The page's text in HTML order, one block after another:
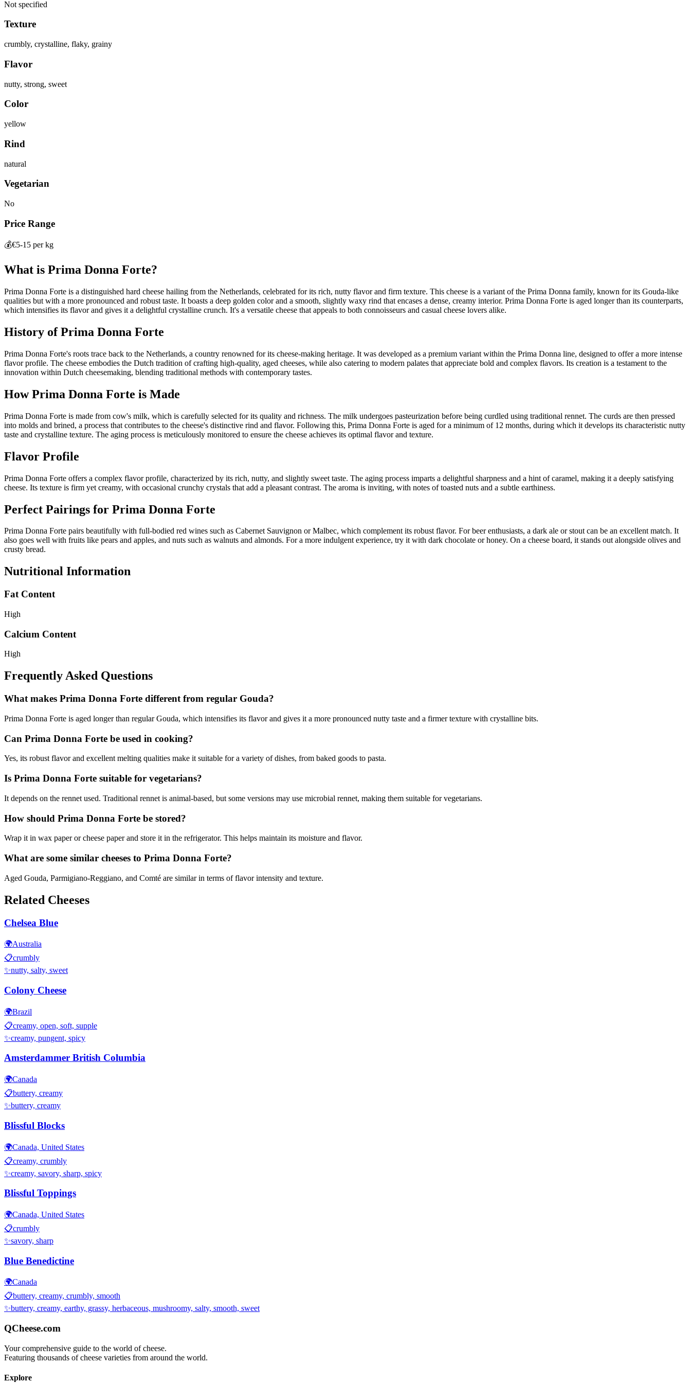
Not specified
Texture
crumbly, crystalline, flaky, grainy
Flavor
nutty, strong, sweet
Color
yellow
Rind
natural
Vegetarian
No
Price Range
💰€5-15 per kg
What is Prima Donna Forte?
Prima Donna Forte is a distinguished hard cheese hailing from the Netherlands, celebrated for its rich, nutty flavor and firm texture. This cheese is a variant of the Prima Donna family, known for its Gouda-like
qualities but with a more pronounced and robust taste. It boasts a deep golden color and a smooth, slightly waxy rind that encases a dense, creamy interior. Prima Donna Forte is aged longer than its counterparts,
which intensifies its flavor and gives it a delightful crystalline crunch. It's a versatile cheese that appeals to both connoisseurs and casual cheese lovers alike.
History ofPrima Donna Forte
Prima Donna Forte's roots trace back to the Netherlands, a country renowned for its cheese-making heritage. It was developed as a premium variant within the Prima Donna line, designed to offer a more intense
flavor profile. The cheese embodies the Dutch tradition of crafting high-quality, aged cheeses, while also catering to modern palates that appreciate bold and complex flavors. Its creation is a testament to the
innovation within Dutch cheesemaking, blending traditional methods with contemporary tastes.
HowPrima Donna Forte is Made
Prima Donna Forte is made from cow's milk, which is carefully selected for its quality and richness. The milk undergoes pasteurization before being curdled using traditional rennet. The curds are then pressed
into molds and brined, a process that contributes to the cheese's distinctive rind and flavor. Following this, Prima Donna Forte is aged for a minimum of 12 months, during which it develops its characteristic nutty
taste and crystalline texture. The aging process is meticulously monitored to ensure the cheese achieves its optimal flavor and texture.
Flavor Profile
Prima Donna Forte offers a complex flavor profile, characterized by its rich, nutty, and slightly sweet taste. The aging process imparts a delightful sharpness and a hint of caramel, making it a deeply satisfying
cheese. Its texture is firm yet creamy, with occasional crunchy crystals that add a pleasant contrast. The aroma is inviting, with notes of toasted nuts and a subtle earthiness.
Perfect Pairings for Prima Donna Forte
Prima Donna Forte pairs beautifully with full-bodied red wines such as Cabernet Sauvignon or Malbec, which complement its robust flavor. For beer enthusiasts, a dark ale or stout can be an excellent match. It
also goes well with fruits like pears and apples, and nuts such as walnuts and almonds. For a more indulgent experience, try it with dark chocolate or honey. On a cheese board, it stands out alongside olives and
crusty bread.
Nutritional Information
Fat Content
High
Calcium Content
High
Frequently Asked Questions
What makes Prima Donna Forte different from regular Gouda?
Prima Donna Forte is aged longer than regular Gouda, which intensifies its flavor and gives it a more pronounced nutty taste and a firmer texture with crystalline bits.
Can Prima Donna Forte be used in cooking?
Yes, its robust flavor and excellent melting qualities make it suitable for a variety of dishes, from baked goods to pasta.
Is Prima Donna Forte suitable for vegetarians?
It depends on the rennet used. Traditional rennet is animal-based, but some versions may use microbial rennet, making them suitable for vegetarians.
How should Prima Donna Forte be stored?
Wrap it in wax paper or cheese paper and store it in the refrigerator. This helps maintain its moisture and flavor.
What are some similar cheeses to Prima Donna Forte?
Aged Gouda, Parmigiano-Reggiano, and Comté are similar in terms of flavor intensity and texture.
Related Cheeses
Chelsea Blue
🌍Australia
📋crumbly
✨nutty, salty, sweet
Colony Cheese
🌍Brazil
📋creamy, open, soft, supple
✨creamy, pungent, spicy
Amsterdammer British Columbia
🌍Canada
📋buttery, creamy
✨buttery, creamy
Blissful Blocks
🌍Canada, United States
📋creamy, crumbly
✨creamy, savory, sharp, spicy
Blissful Toppings
🌍Canada, United States
📋crumbly
✨savory, sharp
Blue Benedictine
🌍Canada
📋buttery, creamy, crumbly, smooth
✨buttery, creamy, earthy, grassy, herbaceous, mushroomy, salty, smooth, sweet
QCheese.com
Your comprehensive guide to the world of cheese.
Featuring thousands of cheese varieties from around the world.
Explore